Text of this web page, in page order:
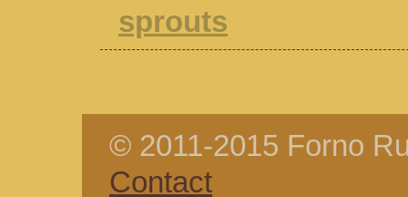
sprouts
© 2011-2015 Forno
Contact